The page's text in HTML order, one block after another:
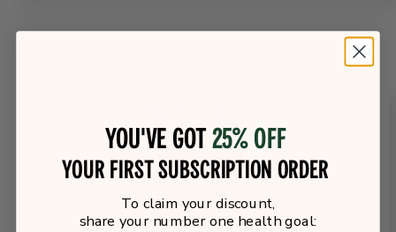
You've got25% off
your first subscription order
To claim your discount,
share your number one health goal: